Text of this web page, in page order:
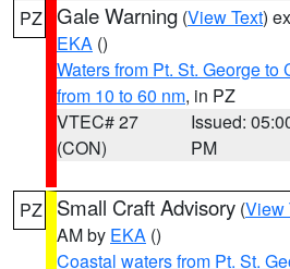
PZ Gale Warning (View Text)
EKA ()
Waters from Pt. St. George
from 10 to 60 nm, in PZ
VTEC# 27
(CON)
Issued:
PM
PZ Small Craft Advisory (View
AM by EKA ()
Coastal waters from Pt. St.